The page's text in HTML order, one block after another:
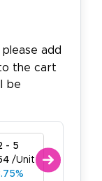
add
the cart
be
- 5
/Unit